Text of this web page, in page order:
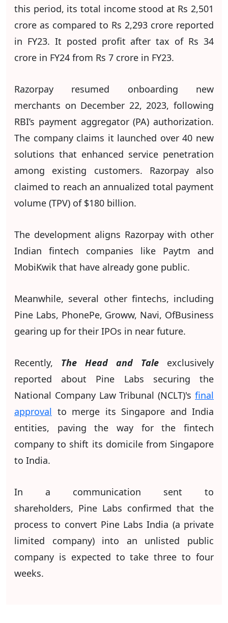
this period, its total income stood at Rs 2,501
crore as compared to Rs 2,293 crore reported
in FY23. It posted profit after tax of Rs 34
crore in FY24 from Rs 7 crore in FY23.
Razorpay resumed onboarding new
merchants on December 22, 2023, following
RBI’s payment aggregator (PA) authorization.
The company claims it launched over 40 new
solutions that enhanced service penetration
among existing customers. Razorpay also
claimed to reach an annualized total payment
volume (TPV) of $180 billion.
The development aligns Razorpay with other
Indian fintech companies like Paytm and
MobiKwik that have already gone public.
Meanwhile, several other fintechs, including
Pine Labs, PhonePe, Groww, Navi, OfBusiness
gearing up for their IPOs in near future.
Recently, The Head and Tale exclusively
reported about Pine Labs securing the
National Company Law Tribunal (NCLT)'s final
approval to merge its Singapore and India
entities, paving the way for the fintech
company to shift its domicile from Singapore
to India.
In a communication sent to
shareholders, Pine Labs confirmed that the
process to convert Pine Labs India (a private
limited company) into an unlisted public
company is expected to take three to four
weeks.